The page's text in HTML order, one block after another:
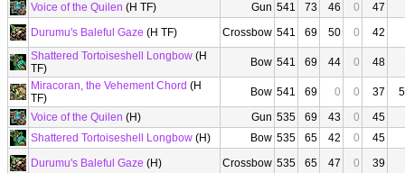
Voice of the Quilen (H TF) Gun 541 73 46 0
47
Durumu's Baleful Gaze (H TF) Crossbow 541 69 50 0
42
Shattered Tortoiseshell Longbow (H
TF)
Bow 541 69 44 0
48
Miracoran, the Vehement Chord (H
TF)
Bow 541 69 0 0 37
Voice of the Quilen (H) Gun 535 69 43 0
45
Shattered Tortoiseshell Longbow (H) Bow 535 65 42 0
45
Durumu's Baleful Gaze (H) Crossbow 535 65 47 0
39